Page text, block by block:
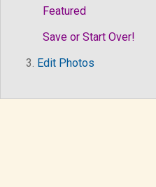
Featured
Save or Start Over!
3. Edit Photos